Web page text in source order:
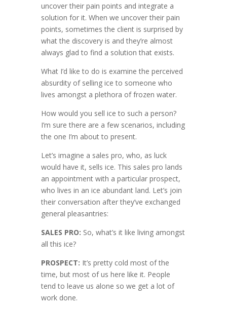
uncover their pain points and integrate a
solution for it. When we uncover their pain
points, sometimes the client is surprised by
what the discovery is and they’re almost
always glad to find a solution that exists.
What I’d like to do is examine the perceived
absurdity of selling ice to someone who
lives amongst a plethora of frozen water.
How would you sell ice to such a person?
I’m sure there are a few scenarios, including
the one I’m about to present.
Let’s imagine a sales pro, who, as luck
would have it, sells ice. This sales pro lands
an appointment with a particular prospect,
who lives in an ice abundant land. Let’s join
their conversation after they’ve exchanged
general pleasantries:
SALES PRO: So, what’s it like living amongst
all this ice?
PROSPECT: It’s pretty cold most of the
time, but most of us here like it. People
tend to leave us alone so we get a lot of
work done.